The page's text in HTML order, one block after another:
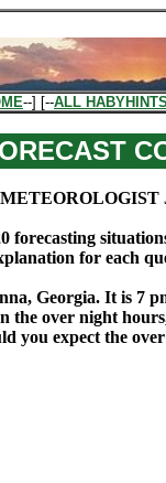
--] [--ALL HABYHINTS
METEOROLOGIST
forecasting
for each
Georgia. It is 7
the over night
you expect the